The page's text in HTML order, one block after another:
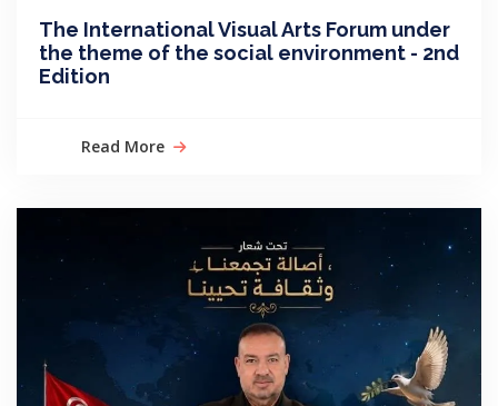
The International Visual Arts Forum under
the theme of the social environment - 2nd
Edition
Read More